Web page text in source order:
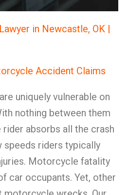
in Newcastle, OK |
Accident Claims
uniquely vulnerable on
nothing between them
rider absorbs all the crash
speeds riders typically
Motorcycle fatality
car occupants. Yet, other